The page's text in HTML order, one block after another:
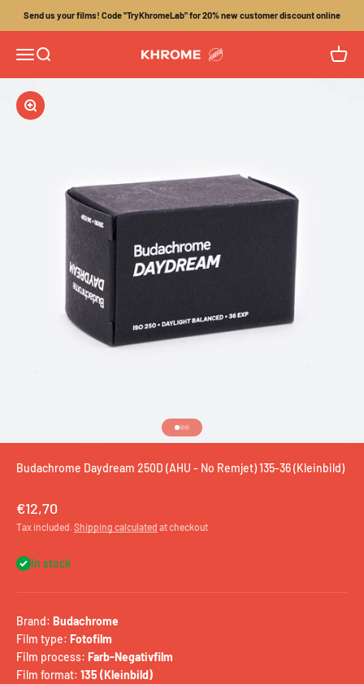
Send us your films! Code "TryKhromeLab" for 20% new customer discount online
MenuSearch Khrome Cart
Zoom
Go to item 1
Go to item 2
Go to item 3
Budachrome Daydream 250D (AHU - No Remjet) 135-36 (Kleinbild)
Sale price
€12,70
Tax included.Shipping calculated at checkout
In stock
Brand: Budachrome
Film type: Fotofilm
Film process: Farb-Negativfilm
Film format: 135 (Kleinbild)